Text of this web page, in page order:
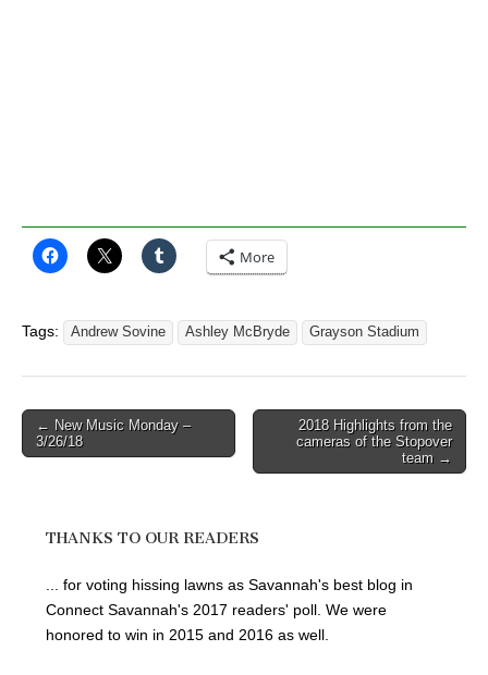
More
Tags: Andrew Sovine Ashley McBryde Grayson Stadium
Post
navigation
← New Music Monday –
3/26/18
2018 Highlights from the
cameras of the Stopover
team →
THANKS TO OUR READERS
... for voting hissing lawns as Savannah's best blog in
Connect Savannah's 2017 readers' poll. We were
honored to win in 2015 and 2016 as well.